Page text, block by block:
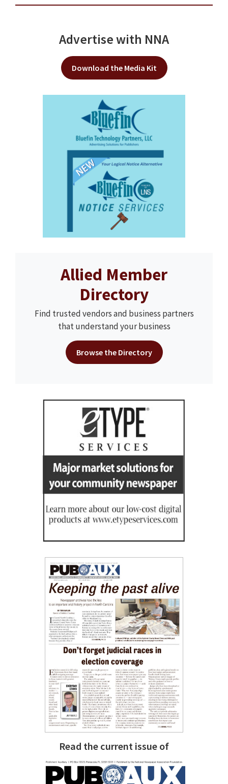
Advertise with NNA
Download the Media Kit
Allied Member
Directory
Find trusted vendors and business partners
that understand your business
Browse the Directory
Read the current issue of